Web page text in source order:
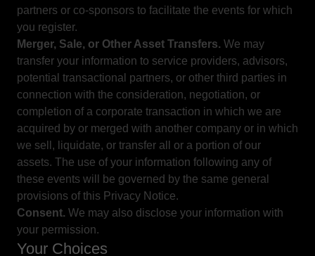
partners or co-sponsors to facilitate the events for which
you register.
Merger, Sale, or Other Asset Transfers. We may
transfer your information to service providers, advisors,
potential transactional partners, or other third parties in
connection with the consideration, negotiation, or
completion of a corporate transaction in which we are
acquired by or merged with another company or in which
we sell, liquidate, or transfer all or a portion of our
assets. The use of your information following any of
these events will be governed by the same general
provisions of this Privacy Notice.
Consent. We may also disclose your information with
your permission.
Your Choices